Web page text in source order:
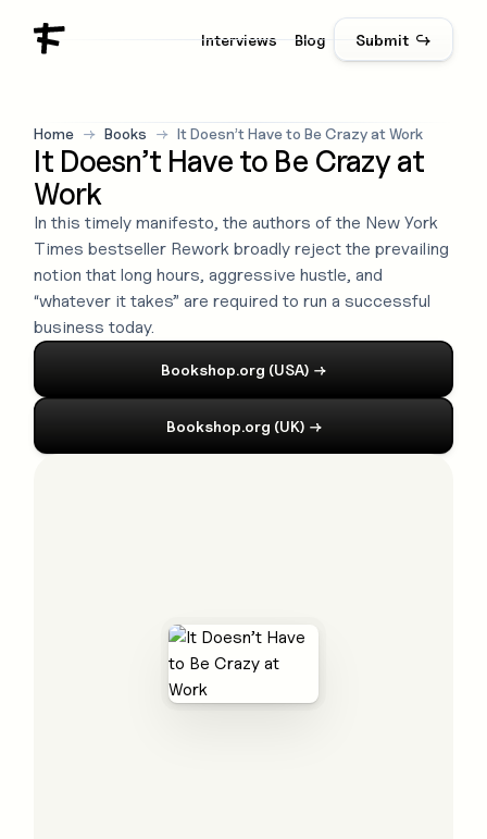
Interviews Blog Submit ↪
Home → Books → It Doesn’t Have to Be Crazy at Work
It Doesn’t Have to Be Crazy at
Work
In this timely manifesto, the authors of the New York
Times bestseller Rework broadly reject the prevailing
notion that long hours, aggressive hustle, and
“whatever it takes” are required to run a successful
business today.
Bookshop.org (USA) →
Bookshop.org (UK) →